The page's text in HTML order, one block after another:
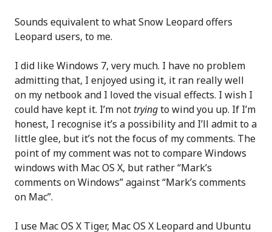
Sounds equivalent to what Snow Leopard offers
Leopard users, to me.
I did like Windows 7, very much. I have no problem
admitting that, I enjoyed using it, it ran really well
on my netbook and I loved the visual effects. I wish I
could have kept it. I’m nottryingto wind you up. If I’m
honest, I recognise it’s a possibility and I’ll admit to a
little glee, but it’s not the focus of my comments. The
point of my comment was not to compare Windows
windows with Mac OS X, but rather “Mark’s
comments on Windows” against “Mark’s comments
on Mac”.
I use Mac OS X Tiger, Mac OS X Leopard and Ubuntu